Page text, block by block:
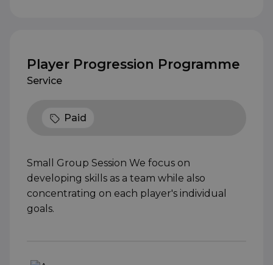
Player Progression Programme
Service
Paid
Small Group Session We focus on
developing skills as a team while also
concentrating on each player's individual
goals.